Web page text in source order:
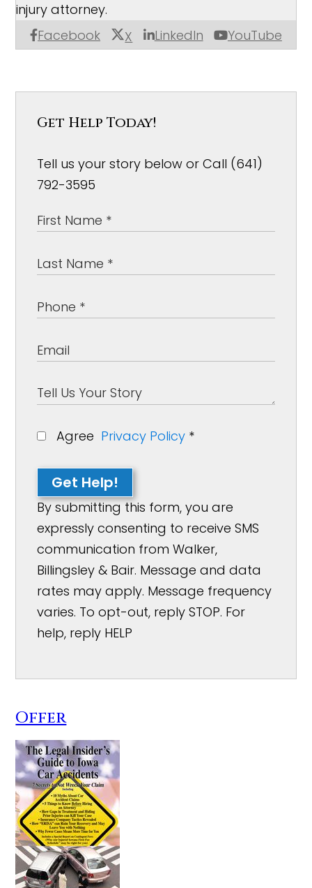
Facebook X LinkedIn YouTube
injury attorney.
Get Help Today!
Tell us your story below or Call (641)
792-3595
Agree Privacy Policy *
Get Help!
By submitting this form, you are
expressly consenting to receive SMS
communication from Walker,
Billingsley & Bair. Message and data
rates may apply. Message frequency
varies. To opt-out, reply STOP. For
help, reply HELP
Offer